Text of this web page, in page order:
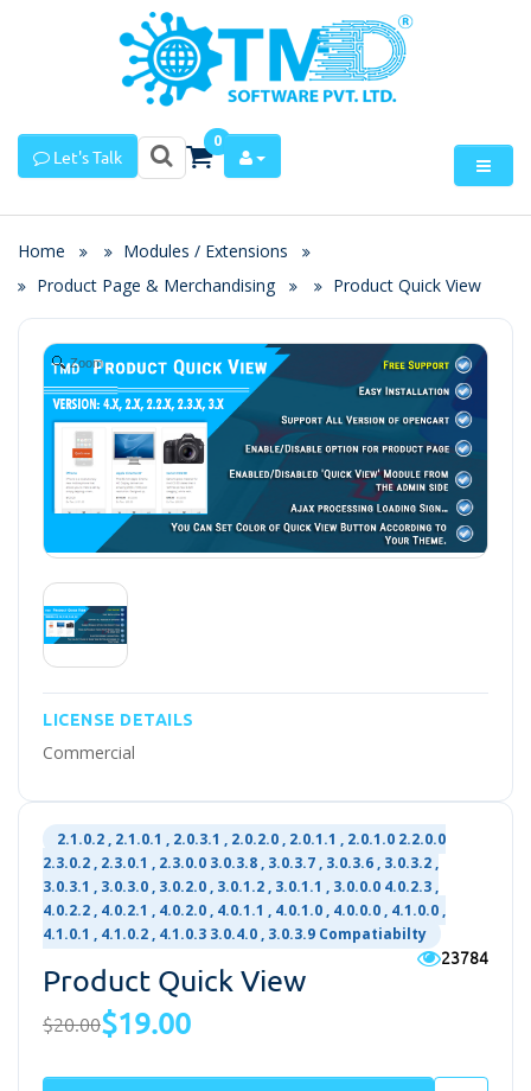
Let's Talk
0
Home
Modules / Extensions
Product Page & Merchandising
Product Quick View
Zoom
LICENSE DETAILS
Commercial
2.1.0.2 , 2.1.0.1 , 2.0.3.1 , 2.0.2.0 , 2.0.1.1 , 2.0.1.0 2.2.0.0
2.3.0.2 , 2.3.0.1 , 2.3.0.0 3.0.3.8 , 3.0.3.7 , 3.0.3.6 , 3.0.3.2 ,
3.0.3.1 , 3.0.3.0 , 3.0.2.0 , 3.0.1.2 , 3.0.1.1 , 3.0.0.0 4.0.2.3 ,
4.0.2.2 , 4.0.2.1 , 4.0.2.0 , 4.0.1.1 , 4.0.1.0 , 4.0.0.0 , 4.1.0.0 ,
4.1.0.1 , 4.1.0.2 , 4.1.0.3 3.0.4.0 , 3.0.3.9 Compatiabilty
23784
Product Quick View
$20.00$19.00